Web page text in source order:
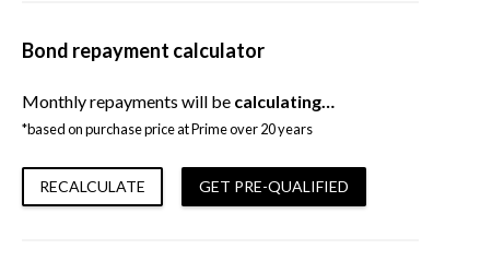
Bond repayment calculator
Monthly repayments will be calculating…
*based on purchase price at Prime over 20 years
RECALCULATE GET PRE-QUALIFIED